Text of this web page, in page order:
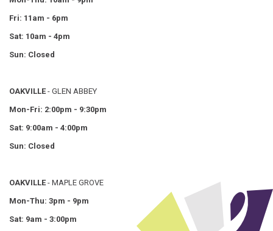
Fri: 11am - 6pm
Sat: 10am - 4pm
Sun: Closed
OAKVILLE - GLEN ABBEY
Mon-Fri: 2:00pm - 9:30pm
Sat: 9:00am - 4:00pm
Sun: Closed
OAKVILLE - MAPLE GROVE
Mon-Thu: 3pm - 9pm
Sat: 9am - 3:00pm